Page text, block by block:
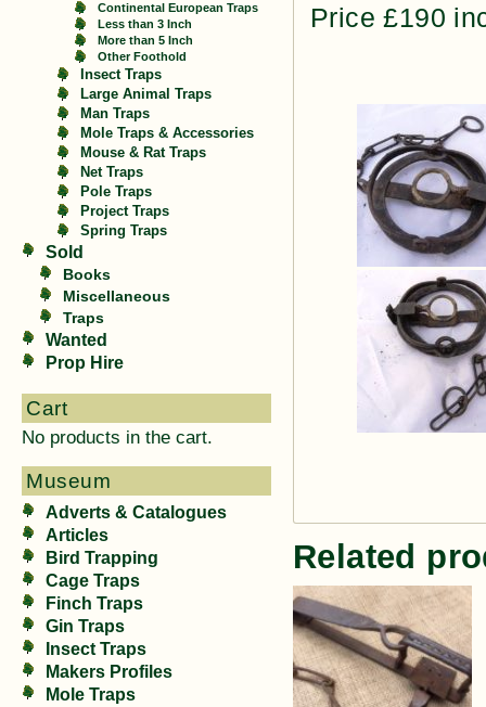
Continental European Traps
Less than 3 Inch
More than 5 Inch
Other Foothold
Insect Traps
Large Animal Traps
Man Traps
Mole Traps & Accessories
Mouse & Rat Traps
Net Traps
Pole Traps
Project Traps
Spring Traps
Sold
Books
Miscellaneous
Traps
Wanted
Prop Hire
Cart
No products in the cart.
Museum
Adverts & Catalogues
Articles
Bird Trapping
Cage Traps
Finch Traps
Gin Traps
Insect Traps
Makers Profiles
Mole Traps
Price £190
Related